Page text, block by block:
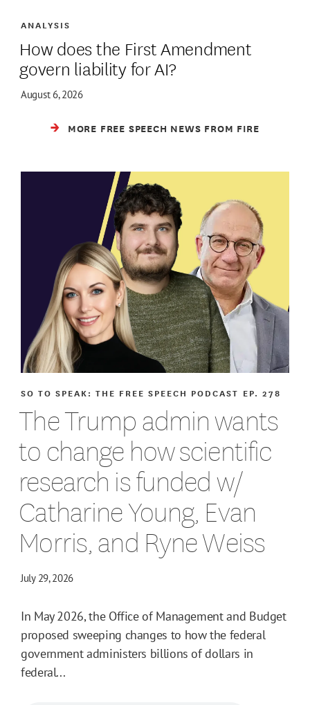
How does the First Amendment
govern liability for AI?
ANALYSIS
August 6, 2026
MORE FREE SPEECH NEWS FROM FIRE
The Trump admin wants
to change how scientific
research is funded w/
Catharine Young, Evan
Morris, and Ryne Weiss
SO TO SPEAK: THE FREE SPEECH PODCAST EP. 278
July 29, 2026
In May 2026, the Office of Management and Budget
proposed sweeping changes to how the federal
government administers billions of dollars in
federal...